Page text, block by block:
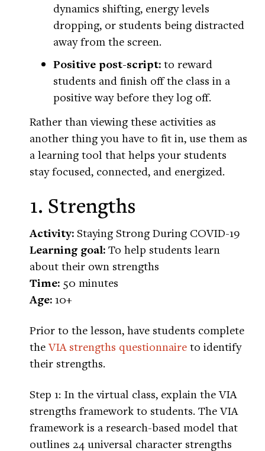
dynamics shifting, energy levels
dropping, or students being distracted
away from the screen.
Positive post-script: to reward
students and finish off the class in a
positive way before they log off.
Rather than viewing these activities as
another thing you have to fit in, use them as
a learning tool that helps your students
stay focused, connected, and energized.
1. Strengths
Activity: Staying Strong During COVID-19
Learning goal: To help students learn
about their own strengths
Time: 50 minutes
Age: 10+
Prior to the lesson, have students complete
theVIA strengths questionnaire to identify
their strengths.
Step 1: In the virtual class, explain the VIA
strengths framework to students. The VIA
framework is a research-based model that
outlines 24 universal character strengths